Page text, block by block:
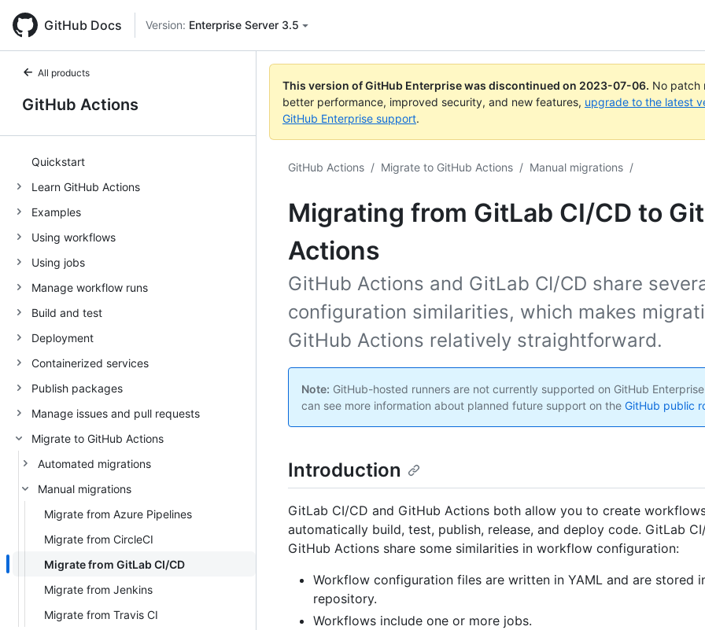
GitHub Docs Version: Enterprise Server 3.5
All products
GitHub Actions
Quickstart
Learn GitHub Actions
Examples
Using workflows
Using jobs
Manage workflow runs
Build and test
Deployment
Containerized services
Publish packages
Manage issues and pull requests
Migrate to GitHub Actions
Automated migrations
Manual migrations
Migrate from Azure Pipelines
Migrate from CircleCI
Migrate from GitLab CI/CD
Migrate from Jenkins
Migrate from Travis CI
This version of GitHub Enterprise was discontinued on 2023-07-06. No patch
better performance, improved security, and new features, upgrade to the latest
GitHub Enterprise support.
GitHub Actions / Migrate to GitHub Actions / Manual migrations /
Migrating from GitLab CI/CD to
Actions
GitHub Actions and GitLab CI/CD share
configuration similarities, which makes
GitHub Actions relatively straightforward.
Note: GitHub-hosted runners are not currently supported on GitHub Enterprise
can see more information about planned future support on the GitHub public
Introduction
GitLab CI/CD and GitHub Actions both allow you to create
automatically build, test, publish, release, and deploy code. GitLab
GitHub Actions share some similarities in workflow configuration:
Workflow configuration files are written in YAML and are stored
repository.
Workflows include one or more jobs.